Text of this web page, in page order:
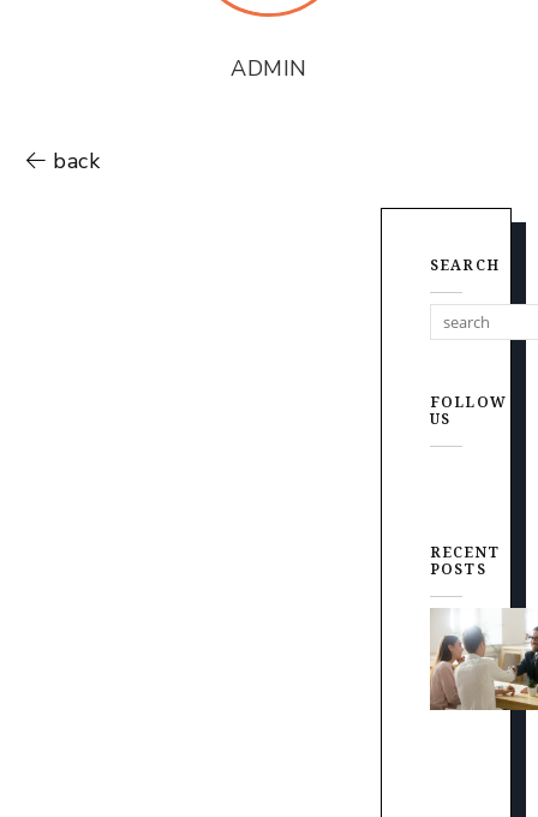
ADMIN
back
SEARCH
FOLLOW
US
RECENT
POSTS